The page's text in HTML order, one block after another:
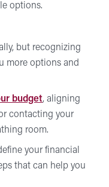
options.
but recognizing
more options and
budget, aligning
contacting your
room.
your financial
that can help you